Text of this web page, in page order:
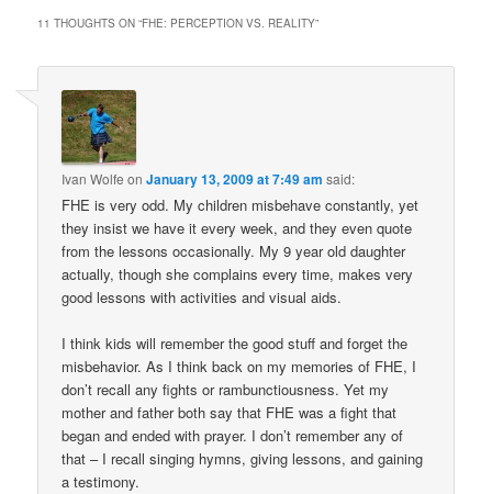
11 THOUGHTS ON “FHE: PERCEPTION VS. REALITY”
Ivan Wolfe onJanuary 13, 2009 at 7:49 am said:
FHE is very odd. My children misbehave constantly, yet
they insist we have it every week, and they even quote
from the lessons occasionally. My 9 year old daughter
actually, though she complains every time, makes very
good lessons with activities and visual aids.
I think kids will remember the good stuff and forget the
misbehavior. As I think back on my memories of FHE, I
don’t recall any fights or rambunctiousness. Yet my
mother and father both say that FHE was a fight that
began and ended with prayer. I don’t remember any of
that – I recall singing hymns, giving lessons, and gaining
a testimony.